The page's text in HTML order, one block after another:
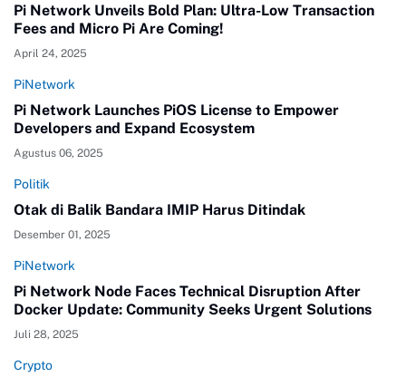
Pi Network Unveils Bold Plan: Ultra-Low Transaction
Fees and Micro Pi Are Coming!
April 24, 2025
PiNetwork
Pi Network Launches PiOS License to Empower
Developers and Expand Ecosystem
Agustus 06, 2025
Politik
Otak di Balik Bandara IMIP Harus Ditindak
Desember 01, 2025
PiNetwork
Pi Network Node Faces Technical Disruption After
Docker Update: Community Seeks Urgent Solutions
Juli 28, 2025
Crypto